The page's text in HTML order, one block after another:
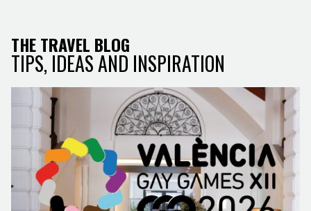
THE TRAVEL BLOG
TIPS, IDEAS AND INSPIRATION